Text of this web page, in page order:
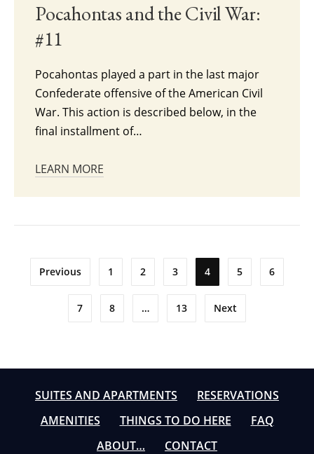
Pocahontas and the Civil War:
#11
Pocahontas played a part in the last major
Confederate offensive of the American Civil
War. This action is described below, in the
final installment of…
LEARN MORE
Posts
pagination
Previous 1 2 3 4 5 6
7 8 … 13 Next
SUITES AND APARTMENTS
RESERVATIONS
AMENITIES
THINGS TO DO HERE
FAQ
ABOUT…
CONTACT